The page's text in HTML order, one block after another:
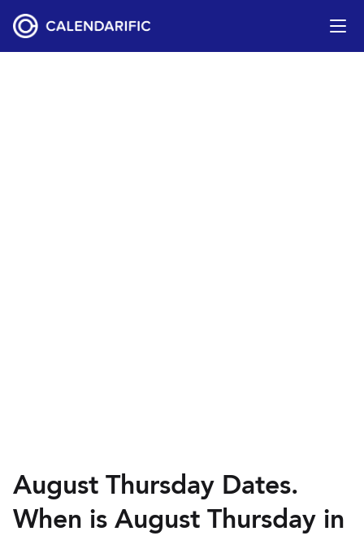
August Thursday Dates.
When is August Thursday in